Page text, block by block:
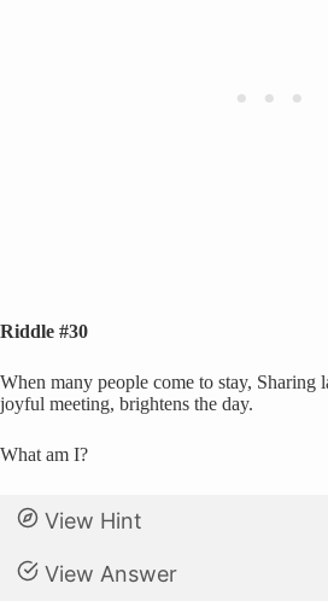
Riddle #30
When many people come to stay, Sharing
joyful meeting, brightens the day.
What am I?
View Hint
View Answer